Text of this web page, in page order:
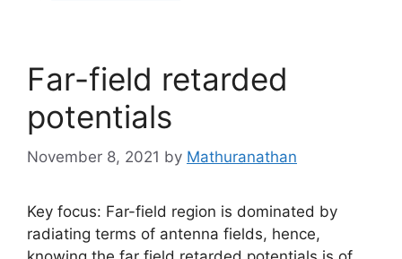
Far-field retarded
potentials
November 8, 2021 by Mathuranathan
Key focus: Far-field region is dominated by
radiating terms of antenna fields, hence,